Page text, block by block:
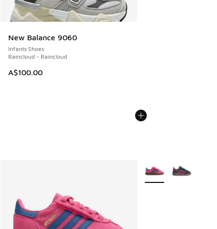
New Balance 9060
Infants Shoes
Raincloud - Raincloud
A$100.00
More Colors Available